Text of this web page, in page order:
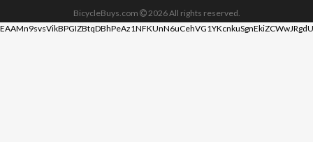
BicycleBuys.com 2026All rights reserved.